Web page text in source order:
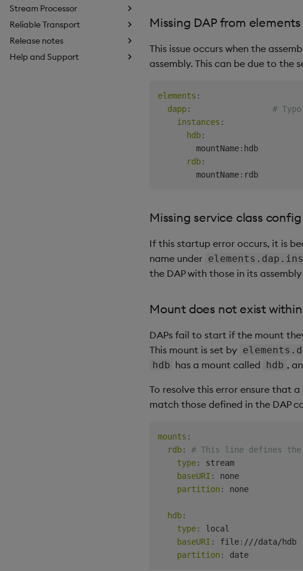
Stream Processor
Reliable Transport
Release notes
Help and Support
Missing DAP from
This issue occurs when the
assembly. This can be due to the
elements :
dapp:
#
instances :
hdb:
        mountName
: hdb
rdb:
        mountName
:
Missing service class
If this startup error occurs, it is
name under
the DAP with those in its
Mount does not exist
DAPs fail to start if the mount
This mount is set by
hdb has a mount called hdb ,
To resolve this error ensure that a
match those defined in the DAP
mounts :
rdb:
# This line defines the
type:
stream
baseURI :
none
partition : none
hdb:
type:
local
baseURI : file: ///data/hdb
partition :